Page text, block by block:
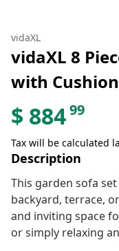
vidaXL
vidaXL 8
with
$ 88499
Tax will be calculated
Description
This garden sofa
backyard, terrace,
and inviting space
or simply relaxing